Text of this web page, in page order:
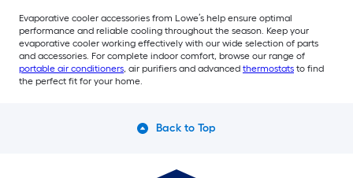
Evaporative cooler accessories from Lowe’s help ensure optimal
performance and reliable cooling throughout the season. Keep your
evaporative cooler working effectively with our wide selection of parts
and accessories. For complete indoor comfort, browse our range of
portable air conditioners, air purifiers and advanced thermostats to find
the perfect fit for your home.
Back to Top